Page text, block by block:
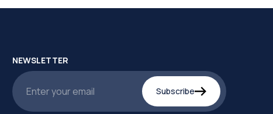
NEWSLETTER
Subscribe